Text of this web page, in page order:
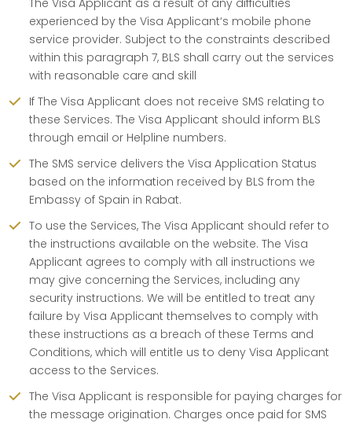
The Visa Applicant as a result of any difficulties
experienced by the Visa Applicant‘s mobile phone
service provider. Subject to the constraints described
within this paragraph 7, BLS shall carry out the services
with reasonable care and skill
If The Visa Applicant does not receive SMS relating to
these Services. The Visa Applicant should inform BLS
through email or Helpline numbers.
The SMS service delivers the Visa Application Status
based on the information received by BLS from the
Embassy of Spain in Rabat.
To use the Services, The Visa Applicant should refer to
the instructions available on the website. The Visa
Applicant agrees to comply with all instructions we
may give concerning the Services, including any
security instructions. We will be entitled to treat any
failure by Visa Applicant themselves to comply with
these instructions as a breach of these Terms and
Conditions, which will entitle us to deny Visa Applicant
access to the Services.
The Visa Applicant is responsible for paying charges for
the message origination. Charges once paid for SMS